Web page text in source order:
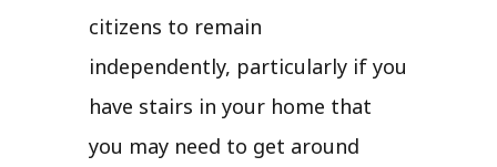
citizens to remain
independently, particularly if you
have stairs in your home that
you may need to get around